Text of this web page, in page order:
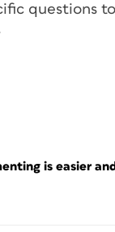
questions
is easier